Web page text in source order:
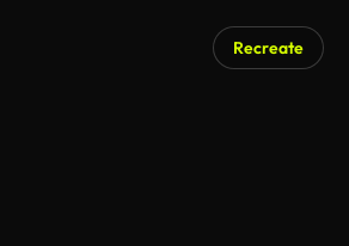
Recreate